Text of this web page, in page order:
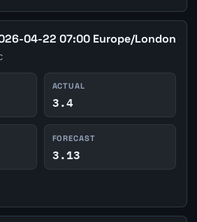
04-22 07:00 Europe/London
ACTUAL
3.4
FORECAST
3.13